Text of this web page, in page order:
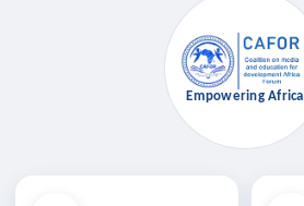
Empowering Africa